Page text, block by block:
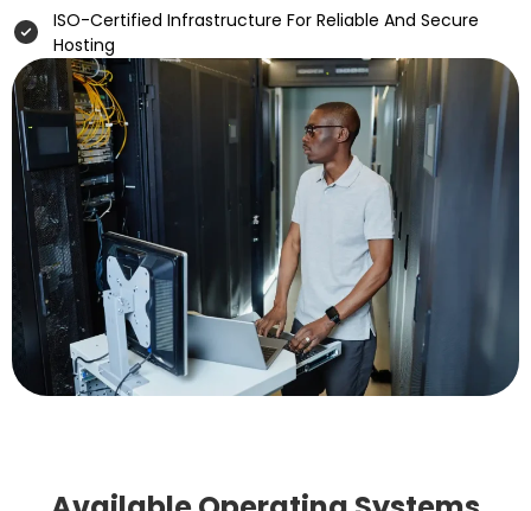
ISO-Certified Infrastructure For Reliable And Secure
Hosting